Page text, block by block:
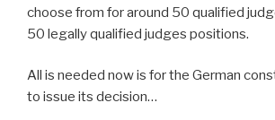
choose from for around 50 qualified
50 legally qualified judges positions.
All is needed now is for the German
to issue its decision…